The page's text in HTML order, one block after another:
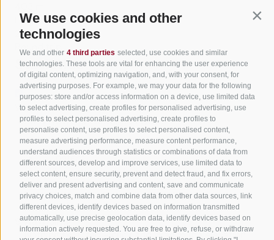
We use cookies and other
technologies
We and other 4 third parties selected, use cookies and similar
technologies. These tools are vital for enhancing the user experience
of digital content, optimizing navigation, and, with your consent, for
advertising purposes. For example, we may your data for the following
purposes: store and/or access information on a device, use limited data
to select advertising, create profiles for personalised advertising, use
profiles to select personalised advertising, create profiles to
personalise content, use profiles to select personalised content,
measure advertising performance, measure content performance,
understand audiences through statistics or combinations of data from
different sources, develop and improve services, use limited data to
select content, ensure security, prevent and detect fraud, and fix errors,
deliver and present advertising and content, save and communicate
privacy choices, match and combine data from other data sources, link
different devices, identify devices based on information transmitted
automatically, use precise geolocation data, identify devices based on
information actively requested. You are free to give, refuse, or withdraw
Lowest point
210 m
Round trip
Statistics
Waypoints
Start Flyover previewEnd Flyover
Content
Show images Hide images
Features
Maps and trails
9Waypoints
Nothing selected - click and drag in the elevation